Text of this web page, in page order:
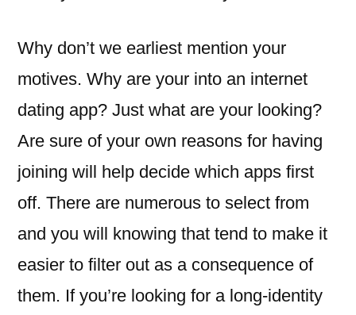
Why don’t we earliest mention your
motives. Why are your into an internet
dating app? Just what are your looking?
Are sure of your own reasons for having
joining will help decide which apps first
off. There are numerous to select from
and you will knowing that tend to make it
easier to filter out as a consequence of
them. If you’re looking for a long-identity